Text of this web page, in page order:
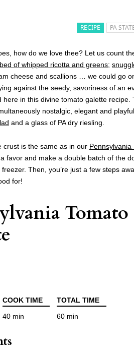
RECIPE PA
how do we love thee? Let us count
of whipped ricotta and greens;
cheese and scallions … we could go
against the seedy, savoriness of an
here in this divine tomato galette
nostalgic, elegant and
and a glass of PA dry riesling.
crust is the same as in our
favor and make a double batch of the
Then, you’re just a few steps
for!
Tomato
COOK TIME
TOTAL TIME
40 min 60 min